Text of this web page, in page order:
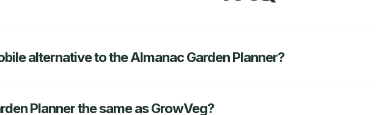
alternative to the Almanac Garden Planner?
Planner the same as GrowVeg?